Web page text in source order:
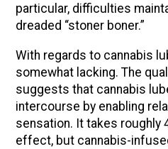
particular, difficulties
dreaded “stoner boner.”
With regards to cannabis
somewhat lacking. The
suggests that cannabis
intercourse by enabling
sensation. It takes roughly
effect, but cannabis-